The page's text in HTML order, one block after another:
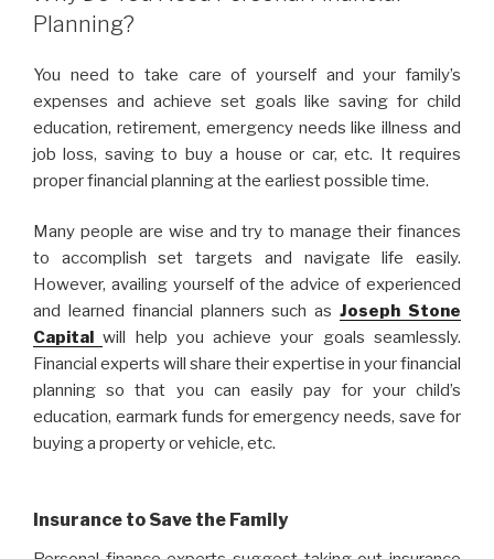
Planning?
You need to take care of yourself and your family’s
expenses and achieve set goals like saving for child
education, retirement, emergency needs like illness and
job loss, saving to buy a house or car, etc. It requires
proper financial planning at the earliest possible time.
Many people are wise and try to manage their finances
to accomplish set targets and navigate life easily.
However, availing yourself of the advice of experienced
and learned financial planners such asJoseph Stone
Capital will help you achieve your goals seamlessly.
Financial experts will share their expertise in your financial
planning so that you can easily pay for your child’s
education, earmark funds for emergency needs, save for
buying a property or vehicle, etc.
Insurance to Save the Family